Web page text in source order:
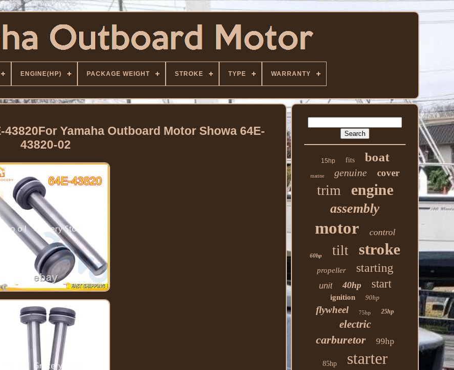
ENGINE(HP) PACKAGE WEIGHT STROKE TYPE WARRANTY
Yamaha Outboard Motor Showa 64E-
43820-02
15hp fits boat
marine genuine cover
trim engine
assembly
motor control
60hp tilt stroke
propeller starting
unit 40hp start
ignition 90hp
flywheel 75hp 25hp
electric
carburetor 99hp
85hp starter